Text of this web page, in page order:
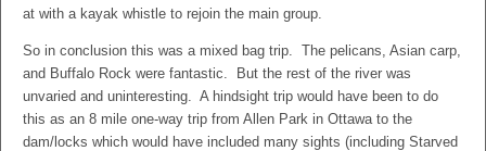
at with a kayak whistle to rejoin the main group.
So in conclusion this was a mixed bag trip. The pelicans, Asian carp,
and Buffalo Rock were fantastic. But the rest of the river was
unvaried and uninteresting. A hindsight trip would have been to do
this as an 8 mile one-way trip from Allen Park in Ottawa to the
dam/locks which would have included many sights (including Starved